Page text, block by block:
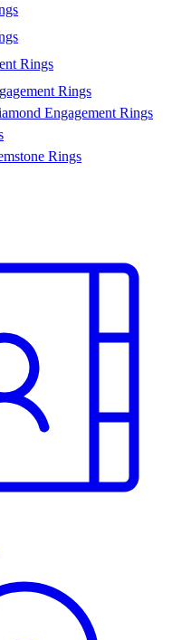
Rings
Rings
Engagement Rings
Rings